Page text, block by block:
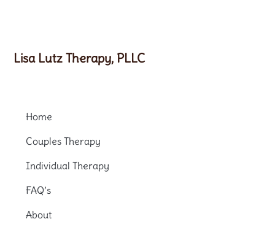
Lisa Lutz Therapy, PLLC
Home
Couples Therapy
Individual Therapy
FAQ’s
About